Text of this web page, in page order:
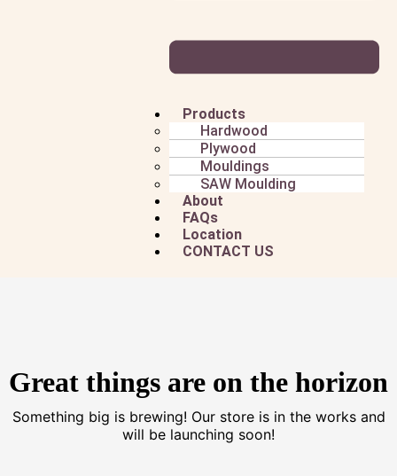
Products
Hardwood
Plywood
Mouldings
SAW Moulding
About
FAQs
Location
CONTACT US
Great things are on the horizon
Something big is brewing! Our store is in the works and
will be launching soon!